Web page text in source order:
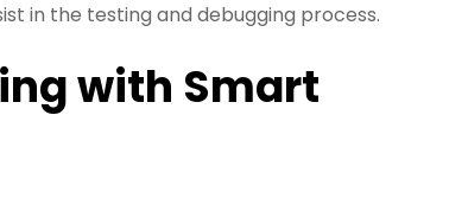
in the testing and debugging process.
with Smart